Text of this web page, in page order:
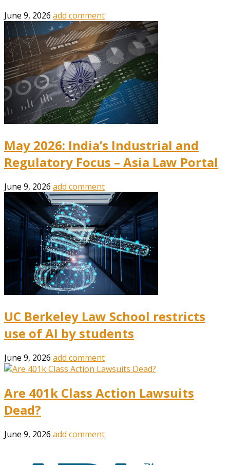
June 9, 2026 add comment
May 2026: India’s Industrial and
Regulatory Focus – Asia Law Portal
June 9, 2026 add comment
UC Berkeley Law School restricts
use of AI by students
June 9, 2026 add comment
Are 401k Class Action Lawsuits
Dead?
June 9, 2026 add comment